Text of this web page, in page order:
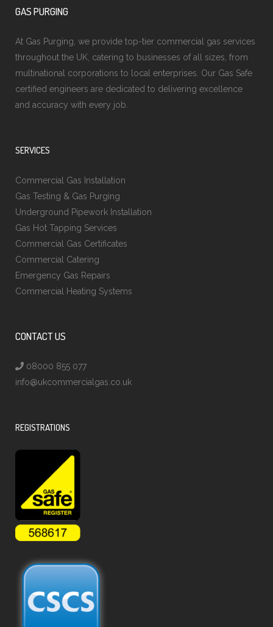
GAS PURGING
At Gas Purging, we provide top-tier commercial gas services
throughout the UK, catering to businesses of all sizes, from
multinational corporations to local enterprises. Our Gas Safe
certified engineers are dedicated to delivering excellence
and accuracy with every job.
SERVICES
Commercial Gas Installation
Gas Testing & Gas Purging
Underground Pipework Installation
Gas Hot Tapping Services
Commercial Gas Certificates
Commercial Catering
Emergency Gas Repairs
Commercial Heating Systems
CONTACT US
08000 855 077
info@ukcommercialgas.co.uk
REGISTRATIONS